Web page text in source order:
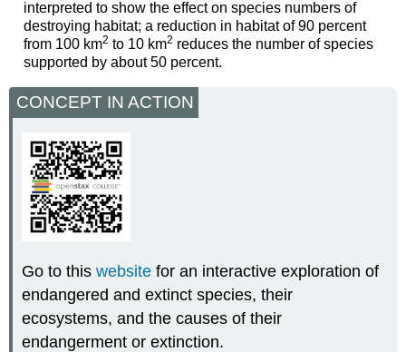
interpreted to show the effect on species numbers of
destroying habitat; a reduction in habitat of 90 percent
from 100 km2 to 10 km2 reduces the number of species
supported by about 50 percent.
CONCEPT IN ACTION
Go to thiswebsite for an interactive exploration of
endangered and extinct species, their
ecosystems, and the causes of their
endangerment or extinction.